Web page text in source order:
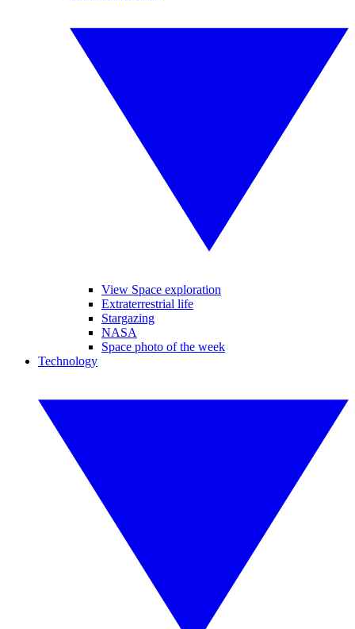
View Space exploration
Extraterrestrial life
Stargazing
NASA
Space photo of the week
Technology